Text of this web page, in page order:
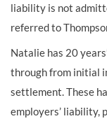
liability is not
referred to
Natalie has 20
through from initial
settlement. These
employers’ liability,